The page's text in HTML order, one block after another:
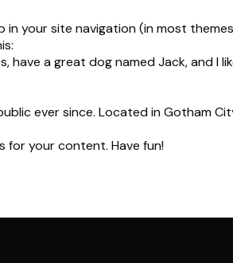
in your site navigation (in most
have a great dog named Jack, and I
ever since. Located in Gotham
for your content. Have fun!